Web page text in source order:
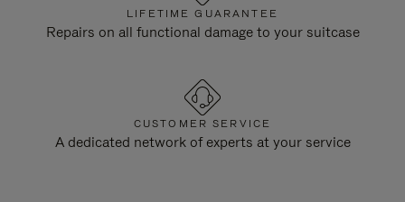
LIFETIME GUARANTEE
Repairs on all functional damage to your suitcase
CUSTOMER SERVICE
A dedicated network of experts at your service